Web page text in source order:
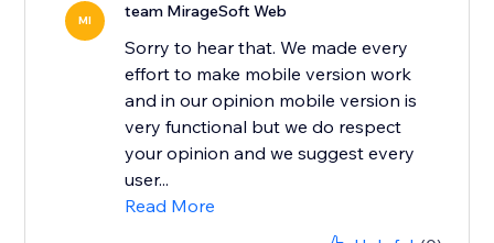
MI team MirageSoft Web
Sorry to hear that. We made every
effort to make mobile version work
and in our opinion mobile version is
very functional but we do respect
your opinion and we suggest every
user...
Read More